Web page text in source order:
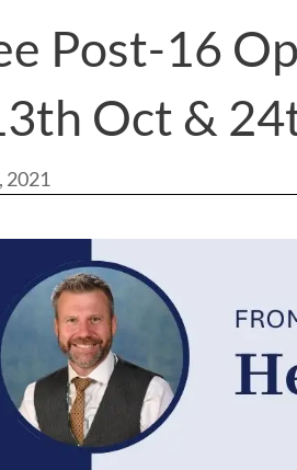
Post-16
Oct &
2021